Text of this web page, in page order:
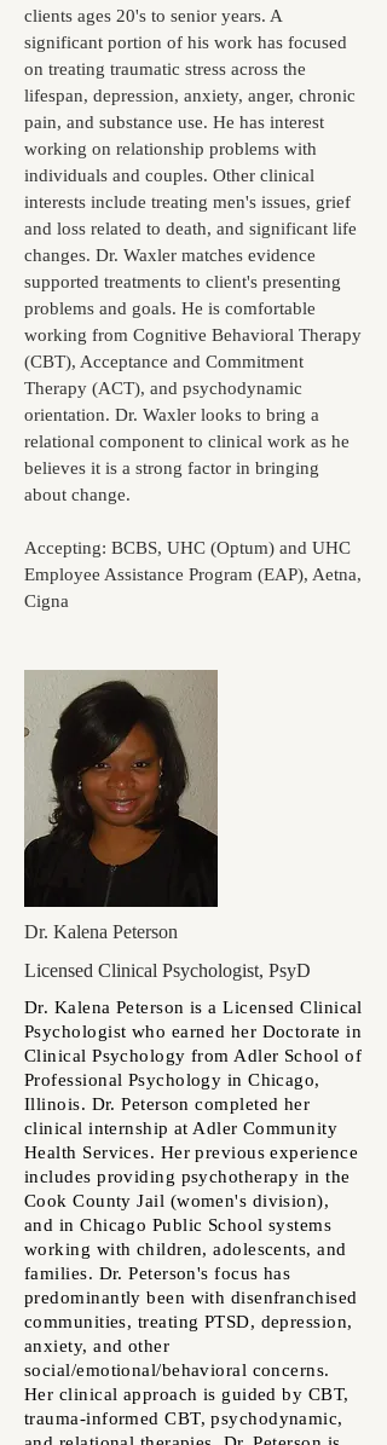
clients ages 20's to senior years. A
significant portion of his work has focused
on treating traumatic stress across the
lifespan, depression, anxiety, anger, chronic
pain, and substance use. He has interest
working on relationship problems with
individuals and couples. Other clinical
interests include treating men's issues, grief
and loss related to death, and significant life
changes. Dr. Waxler matches evidence
supported treatments to client's presenting
problems and goals. He is comfortable
working from Cognitive Behavioral Therapy
(CBT), Acceptance and Commitment
Therapy (ACT), and psychodynamic
orientation. Dr. Waxler looks to bring a
relational component to clinical work as he
believes it is a strong factor in bringing
about change.
Accepting: BCBS, UHC (Optum) and UHC
Employee Assistance Program (EAP), Aetna,
Cigna
Dr. Kalena Peterson
Licensed Clinical Psychologist, PsyD
Dr. Kalena Peterson is aLicensed Clinical
Psychologist who earned her Doctorate in
Clinical Psychology from Adler School of
Professional Psychology in Chicago,
Illinois. Dr. Peterson completed her
clinical internship at Adler Community
Health Services. Her previous experience
includes providing psychotherapy in the
Cook County Jail (women's division),
and in Chicago Public School systems
working with children, adolescents, and
families. Dr. Peterson's focus has
predominantly been with disenfranchised
communities, treating PTSD, depression,
anxiety, and other
social/emotional/behavioral concerns.
Her clinical approach is guided by CBT,
trauma-informed CBT, psychodynamic,